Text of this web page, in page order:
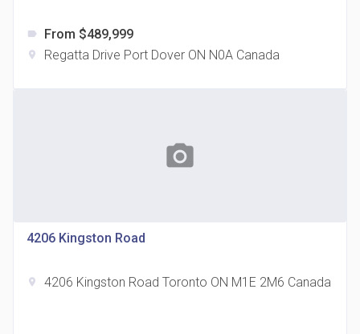
35 Holmes Avenue Condos
label From $489,999
location_on Regatta Drive Port Dover ON N0A Canada
photo_camera
4206 Kingston Road
location_on 4206 Kingston Road Toronto ON M1E 2M6 Canada